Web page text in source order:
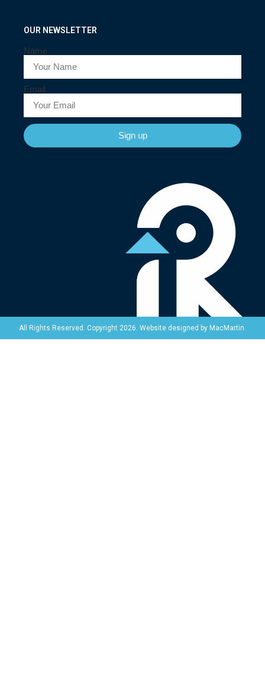
OUR NEWSLETTER
Name
Email
Sign up
All Rights Reserved. Copyright 2026. Website designed by MacMartin.